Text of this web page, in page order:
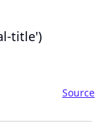
title')
Source